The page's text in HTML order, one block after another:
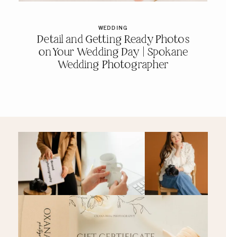
WEDDING
Detail and Getting Ready Photos
on Your Wedding Day | Spokane
Wedding Photographer